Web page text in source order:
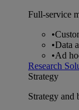
Full-service
•
•Data
•Ad
Research
Strategy
Strategy and